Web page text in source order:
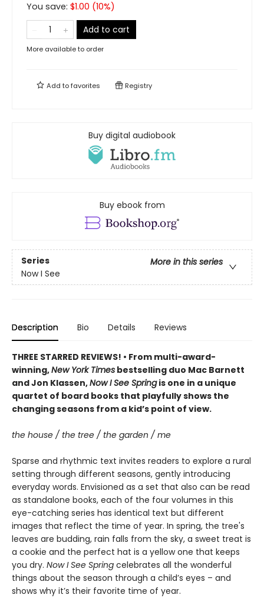
You save: $1.00 (10%)
Add to cart
More available to order
Add tofavorites Registry
Buy digital audiobook
Buy ebook from
Series
More in this series
Now I See
Description Bio Details Reviews
THREE STARRED REVIEWS! • From multi-award-
winning,New York Times bestselling duo Mac Barnett
and Jon Klassen,Now I See Springis one in a unique
quartet of board books that playfully shows the
changing seasons from a kid’s point of view.
the house / the tree / the garden / me
Sparse and rhythmic text invites readers to explore a rural
setting through different seasons, gently introducing
everyday words. Envisioned as a set that also can be read
as standalone books, each of the four volumes in this
eye-catching series has identical text but different
images that reflect the time of year. In spring, the tree's
leaves are budding, rain falls from the sky, a sweet treat is
a cookie and the perfect hat is a yellow one that keeps
you dry. Now I See Spring celebrates all the wonderful
things about the season through a child’s eyes – and
shows why it’s their favorite time of year.